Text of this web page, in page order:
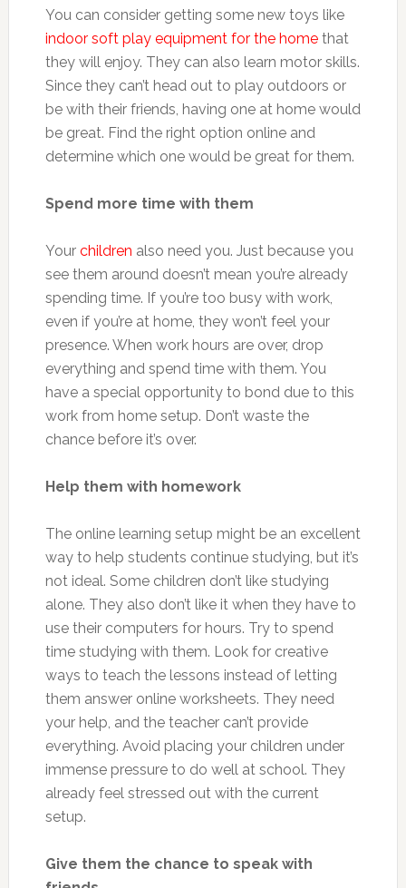
You can consider getting some new toys like
indoor soft play equipment for the homethat
they will enjoy. They can also learn motor skills.
Since they can’t head out to play outdoors or
be with their friends, having one at home would
be great. Find the right option online and
determine which one would be great for them.
Spend more time with them
Your children also need you. Just because you
see them around doesn’t mean you’re already
spending time. If you’re too busy with work,
even if you’re at home, they won’t feel your
presence. When work hours are over, drop
everything and spend time with them. You
have a special opportunity to bond due to this
work from home setup. Don’t waste the
chance before it’s over.
Help them with homework
The online learning setup might be an excellent
way to help students continue studying, but it’s
not ideal. Some children don’t like studying
alone. They also don’t like it when they have to
use their computers for hours. Try to spend
time studying with them. Look for creative
ways to teach the lessons instead of letting
them answer online worksheets. They need
your help, and the teacher can’t provide
everything. Avoid placing your children under
immense pressure to do well at school. They
already feel stressed out with the current
setup.
Give them the chance to speak with